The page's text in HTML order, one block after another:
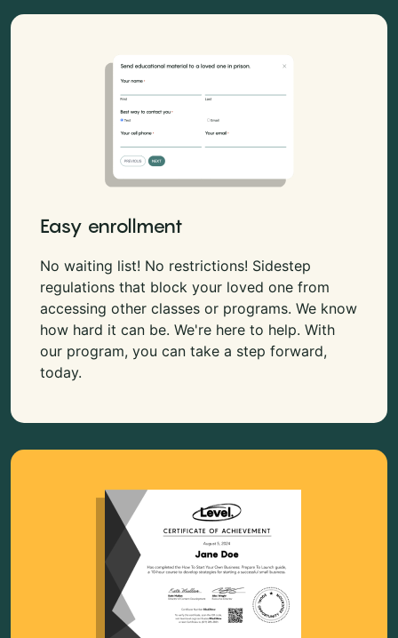
Easy enrollment
No waiting list! No restrictions! Sidestep
regulations that block your loved one from
accessing other classes or programs. We know
how hard it can be. We're here to help. With
our program, you can take a step forward,
today.